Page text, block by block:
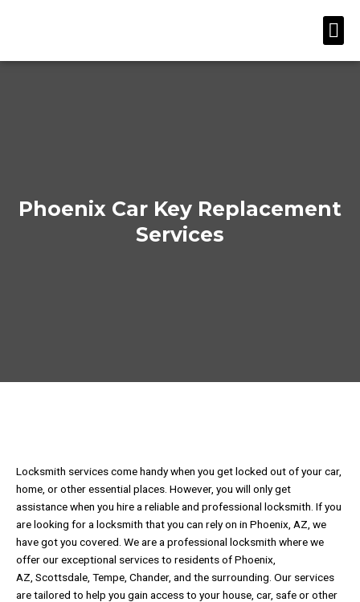
Phoenix Car Key Replacement
Services
Locksmith services come handy when you get locked out of your car,
home, or other essential places. However, you will only get
assistance when you hire a reliable and professional locksmith. If you
are looking for a locksmith that you can rely on in Phoenix, AZ, we
have got you covered. We are a professional locksmith where we
offer our exceptional services to residents of Phoenix,
AZ, Scottsdale, Tempe, Chander, and the surrounding. Our services
are tailored to help you gain access to your house, car, safe or other